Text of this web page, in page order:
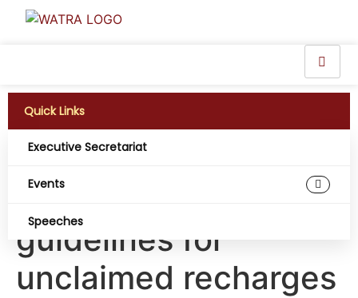
Quick Links
Executive Secretariat
Events
Speeches
Telecoms Operators
propose new
guidelines for
unclaimed recharges